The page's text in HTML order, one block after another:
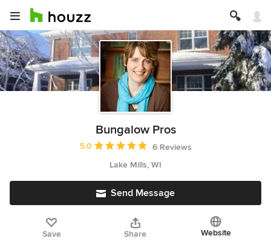
Bungalow Pros
Average rating: 5 out of 5 stars
5.0
6 Reviews
Lake Mills, WI
Send Message
Save Share Website